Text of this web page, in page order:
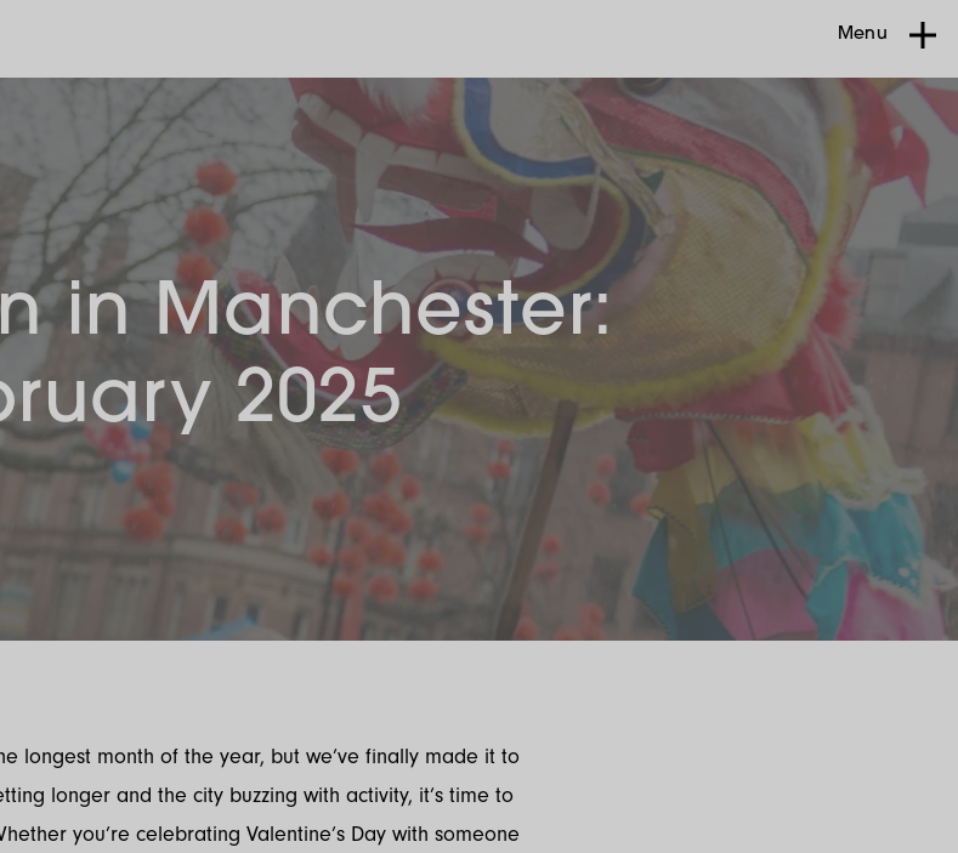
Menu
in Manchester:
2025
longest month of the year, but we’ve finally made it to
longer and the city buzzing with activity, it’s time to
you’re celebrating Valentine’s Day with someone